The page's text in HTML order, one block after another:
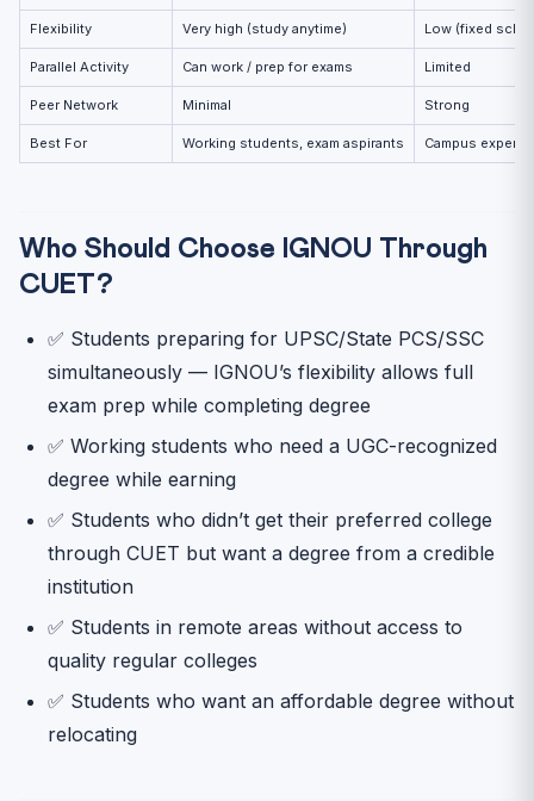
Flexibility Very high (study anytime) Low (fixed
Parallel Activity Can work / prep for exams Limited
Peer Network Minimal Strong
Best For Working students, exam aspirants Campus
Who Should Choose IGNOU Through
CUET?
✅ Students preparing for UPSC/State PCS/SSC
simultaneously — IGNOU’s flexibility allows full
exam prep while completing degree
✅ Working students who need a UGC-recognized
degree while earning
✅ Students who didn’t get their preferred college
through CUET but want a degree from a credible
institution
✅ Students in remote areas without access to
quality regular colleges
✅ Students who want an affordable degree without
relocating